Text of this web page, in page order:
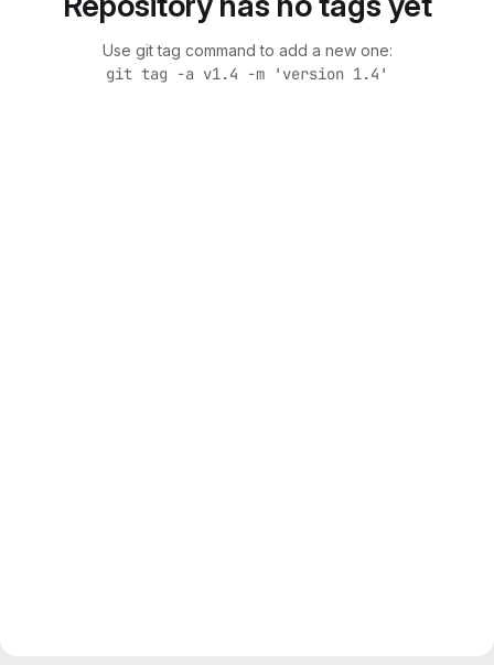
Use git tag command to add a new one:
git tag -a v1.4 -m 'version 1.4'